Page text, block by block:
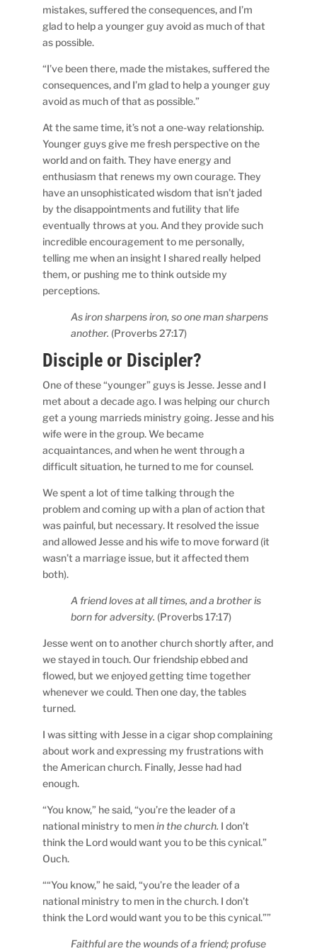
mistakes, suffered the consequences, and I’m
glad to help a younger guy avoid as much of that
as possible.
“I’ve been there, made the mistakes, suffered the
consequences, and I’m glad to help a younger guy
avoid as much of that as possible.”
At the same time, it’s not a one-way relationship.
Younger guys give me fresh perspective on the
world and on faith. They have energy and
enthusiasm that renews my own courage. They
have an unsophisticated wisdom that isn’t jaded
by the disappointments and futility that life
eventually throws at you. And they provide such
incredible encouragement to me personally,
telling me when an insight I shared really helped
them, or pushing me to think outside my
perceptions.
As iron sharpens iron, so one man sharpens
another. (Proverbs 27:17)
Disciple or Discipler?
One of these “younger” guys is Jesse. Jesse and I
met about a decade ago. I was helping our church
get a young marrieds ministry going. Jesse and his
wife were in the group. We became
acquaintances, and when he went through a
difficult situation, he turned to me for counsel.
We spent a lot of time talking through the
problem and coming up with a plan of action that
was painful, but necessary. It resolved the issue
and allowed Jesse and his wife to move forward (it
wasn’t a marriage issue, but it affected them
both).
A friend loves at all times, and a brother is
born for adversity. (Proverbs 17:17)
Jesse went on to another church shortly after, and
we stayed in touch. Our friendship ebbed and
flowed, but we enjoyed getting time together
whenever we could. Then one day, the tables
turned.
I was sitting with Jesse in a cigar shop complaining
about work and expressing my frustrations with
the American church. Finally, Jesse had had
enough.
“You know,” he said, “you’re the leader of a
national ministry to menin the church. I don’t
think the Lord would want you to be this cynical.”
Ouch.
““You know,” he said, “you’re the leader of a
national ministry to men in the church. I don’t
think the Lord would want you to be this cynical.””
Faithful are the wounds of a friend; profuse